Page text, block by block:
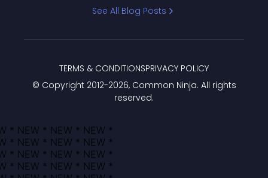
See All Blog Posts
© Copyright 2012-2026, Common Ninja. All rights
reserved.
TERMS & CONDITIONSPRIVACY POLICY